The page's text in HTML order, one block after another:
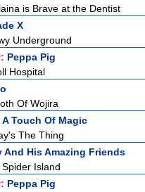
is Brave at the Dentist
X
Underground
Peppa Pig
Hospital
Of Wojira
A Touch Of Magic
The Thing
And His Amazing Friends
Island
Peppa Pig